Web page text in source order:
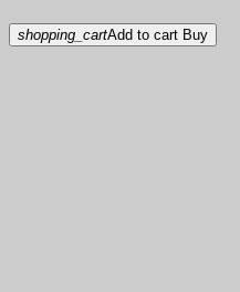
shopping_cartAdd to cart Buy